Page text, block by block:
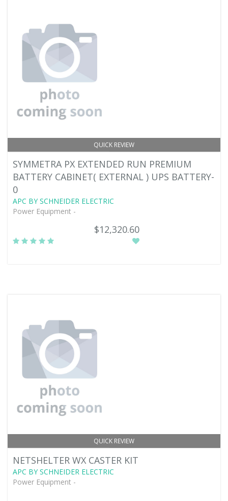
QUICK REVIEW
SYMMETRA PX EXTENDED RUN PREMIUM
BATTERY CABINET( EXTERNAL ) UPS BATTERY-
0
APC BY SCHNEIDER ELECTRIC
Power Equipment -
$12,320.60
QUICK REVIEW
NETSHELTER WX CASTER KIT
APC BY SCHNEIDER ELECTRIC
Power Equipment -